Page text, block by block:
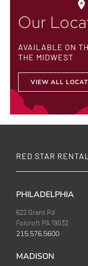
Our
AVAILABLE ON
THE MIDWEST
VIEW ALL
RED STAR
PHILADELPHIA
622 Grant Rd
Folcroft PA 19032
215.576.5600
MADISON